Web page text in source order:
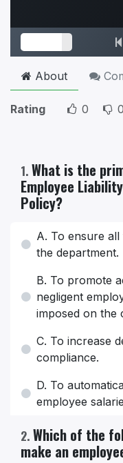
About
Rating 0 0
1.What is the
Employee
Policy?
A. To ensure
the department.
B. To promote
negligent
imposed on the
C. To increase
compliance.
D. To
employee
2.Which of the
make an